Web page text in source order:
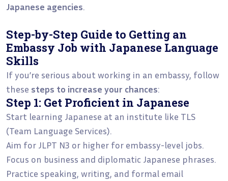
Japanese agencies.
Step-by-Step Guide to Getting an
Embassy Job with Japanese Language
Skills
If you’re serious about working in an embassy, follow
these steps to increase your chances:
Step 1: Get Proficient in Japanese
Start learning Japanese at an institute like TLS
(Team Language Services).
Aim for JLPT N3 or higher for embassy-level jobs.
Focus on business and diplomatic Japanese phrases.
Practice speaking, writing, and formal email